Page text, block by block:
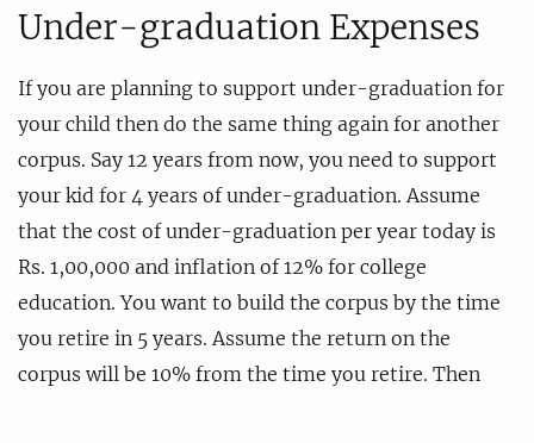
Under-graduation Expenses
If you are planning to support under-graduation for
your child then do the same thing again for another
corpus. Say 12 years from now, you need to support
your kid for 4 years of under-graduation. Assume
that the cost of under-graduation per year today is
Rs. 1,00,000 and inflation of 12% for college
education. You want to build the corpus by the time
you retire in 5 years. Assume the return on the
corpus will be 10% from the time you retire. Then